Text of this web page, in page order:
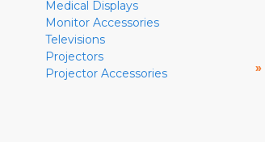
Medical Displays
Monitor Accessories
Televisions
Projectors
Projector Accessories
»